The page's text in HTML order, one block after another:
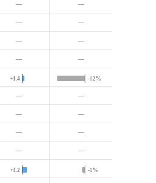
— —
— —
— —
— —
+1.4 -12%
— —
— —
— —
— —
+4.2 -1%